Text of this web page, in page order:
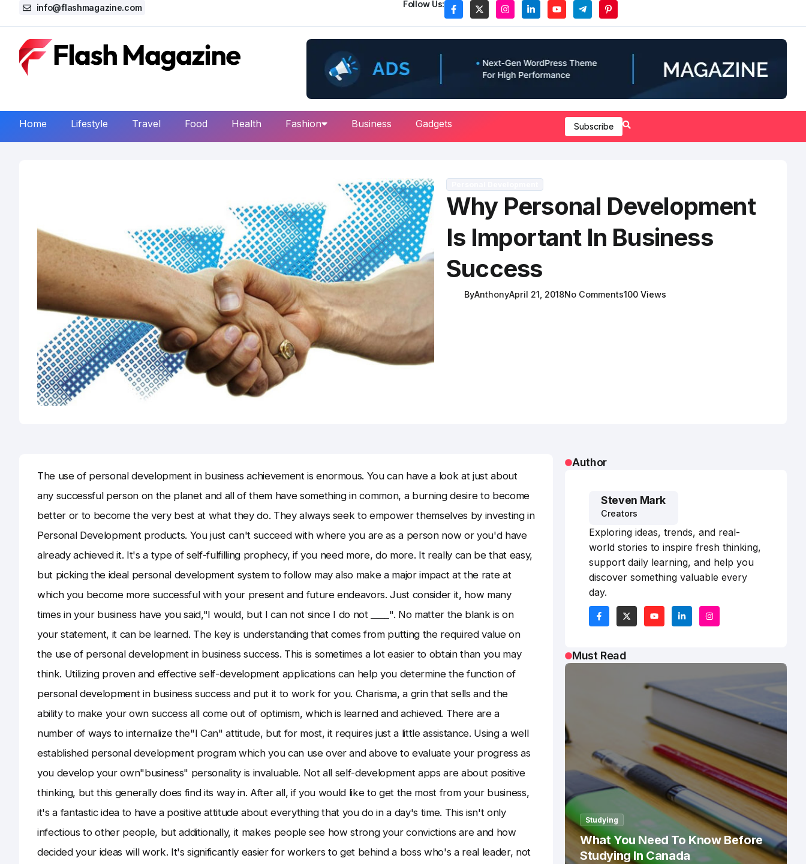
info@flashmagazine.com Follow Us:
Home Lifestyle Travel Food Health Fashion Business Gadgets Subscribe
Why Personal Development
Is Important In Business
Success
ByAnthonyApril 21, 2018No Comments100 Views
The use of personal development in business achievement is enormous. You can have a look at just about
any successful person on the planet and all of them have something in common, a burning desire to become
better or to become the very best at what they do. They always seek to empower themselves by investing in
Personal Development products. You just can't succeed with where you are as a person now or you'd have
already achieved it. It's a type of self-fulfilling prophecy, if you need more, do more. It really can be that easy,
but picking the ideal personal development system to follow may also make a major impact at the rate at
which you become more successful with your present and future endeavors. Just consider it, how many
times in your business have you said,"I would, but I can not since I do not ____". No matter the blank is on
your statement, it can be learned. The key is understanding that comes from putting the required value on
the use of personal development in business success. This is sometimes a lot easier to obtain than you may
think. Utilizing proven and effective self-development applications can help you determine the function of
personal development in business success and put it to work for you. Charisma, a grin that sells and the
ability to make your own success all come out of optimism, which is learned and achieved. There are a
number of ways to internalize the"I Can" attitude, but for most, it requires just a little assistance. Using a well
established personal development program which you can use over and above to evaluate your progress as
you develop your own"business" personality is invaluable. Not all self-development apps are about positive
thinking, but this generally does find its way in. After all, if you would like to get the most from your business,
it's a fantastic idea to have a positive attitude about everything that you do in a day's time. This isn't only
infectious to other people, but additionally, it makes people see how strong your convictions are and how
decided your ideas will work. It's significantly easier for workers to get behind a boss who's a real leader, not
Author
Steven Mark
Creators
Exploring ideas, trends, and real-
world stories to inspire fresh thinking,
support daily learning, and help you
discover something valuable every
day.
Must Read
Studying
What You Need To Know Before
Studying In Canada